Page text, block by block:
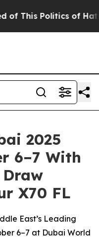
Politics of Hatred”
2025
6–7 With
X70 FL
East’s Leading
6–7 at Dubai World